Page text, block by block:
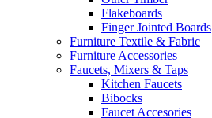
Flakeboards
Finger Jointed Boards
Furniture Textile & Fabric
Furniture Accessories
Faucets, Mixers & Taps
Kitchen Faucets
Bibocks
Faucet Accesories